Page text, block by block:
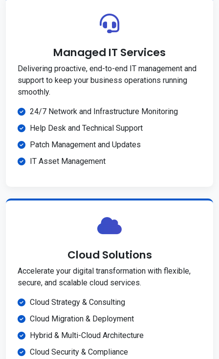
Managed IT Services
Delivering proactive, end-to-end IT management and
support to keep your business operations running
smoothly.
24/7 Network and Infrastructure Monitoring
Help Desk and Technical Support
Patch Management and Updates
IT Asset Management
Cloud Solutions
Accelerate your digital transformation with flexible,
secure, and scalable cloud services.
Cloud Strategy & Consulting
Cloud Migration & Deployment
Hybrid & Multi-Cloud Architecture
Cloud Security & Compliance